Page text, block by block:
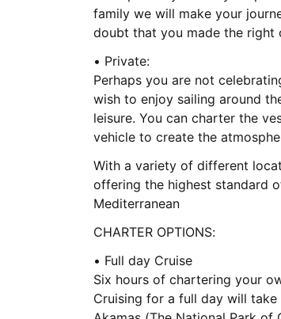
family we will make your
doubt that you made the right
• Private:
Perhaps you are not
wish to enjoy sailing around
leisure. You can charter the
vehicle to create the
With a variety of different
offering the highest standard
Mediterranean
CHARTER OPTIONS:
• Full day Cruise
Six hours of chartering your
Cruising for a full day will